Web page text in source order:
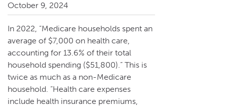
October 9, 2024
In 2022, “Medicare households spent an
average of $7,000 on health care,
accounting for 13.6% of their total
household spending ($51,800).” This is
twice as much as a non-Medicare
household. “Health care expenses
include health insurance premiums,